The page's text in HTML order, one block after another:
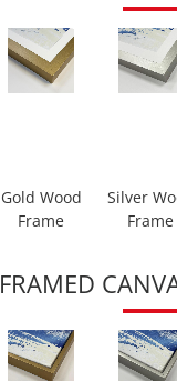
Gold Wood
Frame
Silver
Frame
FRAMED